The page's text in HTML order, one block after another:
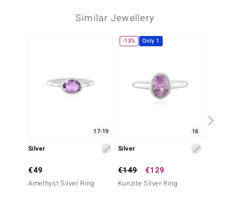
by de Melo
Similar Jewellery
17-19
Silver
€49
Amethyst Silver Ring
-13% Only 1
16
Silver
€149 €129
Kunzite Silver Ring